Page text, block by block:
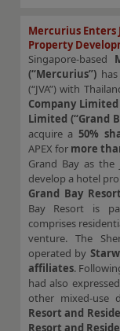
Mercurius
Property
Singapore-based
(“Mercurius”)has
(“JVA”) with
Company Limited
Limited (“Grand
acquire a 50%
APEX for more
Grand Bay as
develop a hotel
Grand Bay Resort
Bay Resort is
comprises
venture. The
operated by
affiliates.
had also
other mixed-use
Resort and
Resort and